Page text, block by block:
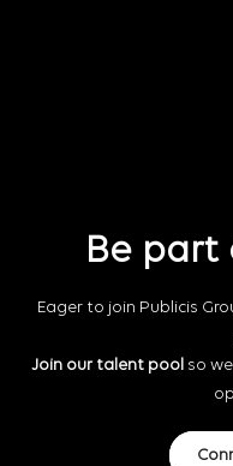
Be part
Eager to join Publicis
Join our talent pool so